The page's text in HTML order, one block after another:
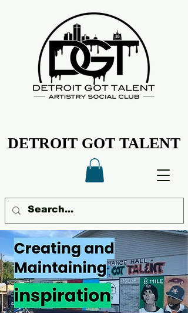
DETROIT GOT TALENT
DETROIT GOT TALENT